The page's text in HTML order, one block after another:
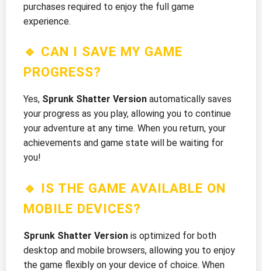
purchases required to enjoy the full game
experience.
🔹 CAN I SAVE MY GAME
PROGRESS?
Yes, Sprunk Shatter Version automatically saves
your progress as you play, allowing you to continue
your adventure at any time. When you return, your
achievements and game state will be waiting for
you!
🔹 IS THE GAME AVAILABLE ON
MOBILE DEVICES?
Sprunk Shatter Version is optimized for both
desktop and mobile browsers, allowing you to enjoy
the game flexibly on your device of choice. When